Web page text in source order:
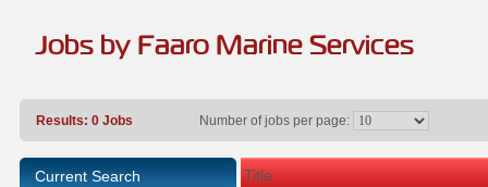
Jobs by Faaro Marine Services
Results: 0 Jobs Number of jobs per page:
Current Search Title